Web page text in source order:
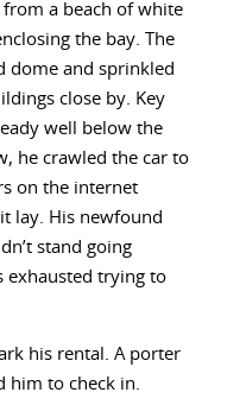
a beach of white
the bay. The
dome and sprinkled
close by. Key
well below the
he crawled the car to
on the internet
lay. His newfound
stand going
exhausted trying to
his rental. A porter
him to check in.